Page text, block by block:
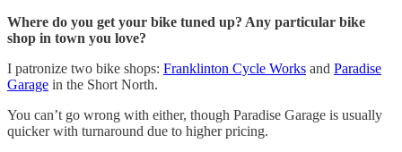
Where do you get your bike tuned up? Any particular bike
shop in town you love?
I patronize two bike shops: Franklinton Cycle Works and Paradise
Garage in the Short North.
You can’t go wrong with either, though Paradise Garage is usually
quicker with turnaround due to higher pricing.